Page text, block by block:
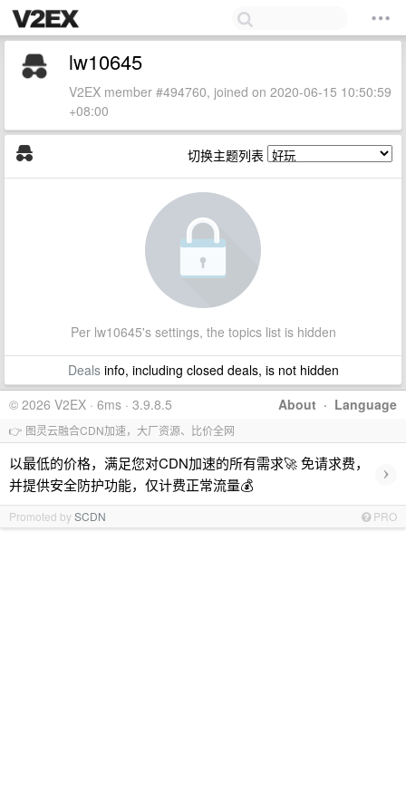
lw10645
V2EX member #494760, joined on 2020-06-15 10:50:59
+08:00
切换主题列表
Per lw10645's settings, the topics list is hidden
Dealsinfo, including closed deals, is not hidden
About · Language
© 2026 V2EX · 6ms · 3.9.8.5
👉 图灵云融合CDN加速，大厂资源、比价全网
以最低的价格，满足您对CDN加速的所有需求🚀 免请求费，
并提供安全防护功能，仅计费正常流量💰
›
Promoted bySCDN PRO